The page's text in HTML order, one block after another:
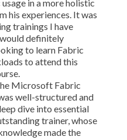
in a more holistic
his experiences. It was
trainings I have
definitely
to learn Fabric
to attend this
Microsoft Fabric
well-structured and
dive into essential
trainer, whose
made the